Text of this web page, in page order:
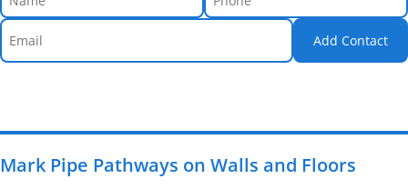
Add Contact
Mark Pipe Pathways on Walls and Floors